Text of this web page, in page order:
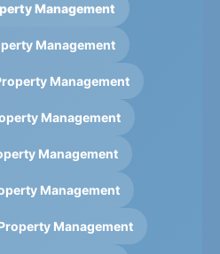
Management
Management
Management
Management
Management
Management
Management